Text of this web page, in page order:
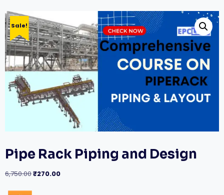
Sale!
Pipe Rack Piping and Design
6,750.00Original
₹270.00Current